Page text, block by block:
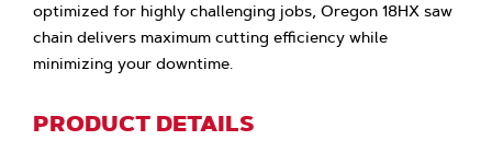
optimized for highly challenging jobs, Oregon 18HX saw
chain delivers maximum cutting efficiency while
minimizing your downtime.
PRODUCT DETAILS